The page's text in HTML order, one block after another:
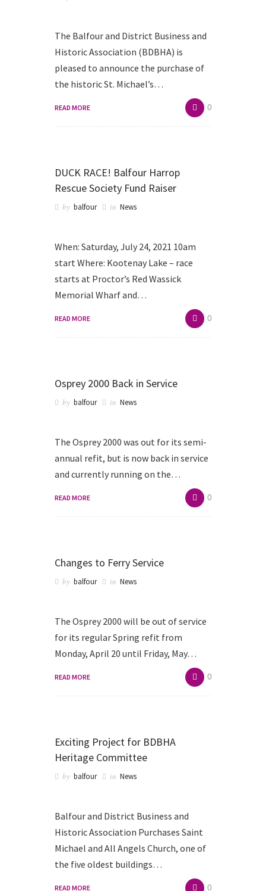
The Balfour and District Business and
Historic Association (BDBHA) is
pleased to announce the purchase of
the historic St. Michael’s…
READ MORE 0
DUCK RACE! Balfour Harrop
Rescue Society Fund Raiser
by balfour in News
When: Saturday, July 24, 2021 10am
start Where: Kootenay Lake – race
starts at Proctor’s Red Wassick
Memorial Wharf and…
READ MORE 0
Osprey 2000 Back in Service
by balfour in News
The Osprey 2000 was out for its semi-
annual refit, but is now back in service
and currently running on the…
READ MORE 0
Changes to Ferry Service
by balfour in News
The Osprey 2000 will be out of service
for its regular Spring refit from
Monday, April 20 until Friday, May…
READ MORE 0
Exciting Project for BDBHA
Heritage Committee
by balfour in News
Balfour and District Business and
Historic Association Purchases Saint
Michael and All Angels Church, one of
the five oldest buildings…
READ MORE 0